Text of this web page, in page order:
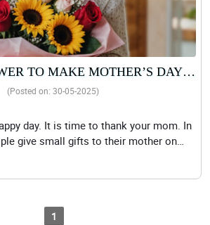
TO MAKE MOTHER’S DAY
AND MEMORABLE FOR YOUR
(Posted on: 30-05-2025)
day. It is time to thank your mom. In
give small gifts to their mother on
1